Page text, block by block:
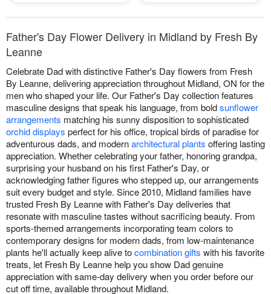
Father's Day Flower Delivery in Midland by Fresh By
Leanne
Celebrate Dad with distinctive Father's Day flowers from Fresh
By Leanne, delivering appreciation throughout Midland, ON for the
men who shaped your life. Our Father's Day collection features
masculine designs that speak his language, from boldsunflower
arrangements matching his sunny disposition to sophisticated
orchid displays perfect for his office, tropical birds of paradise for
adventurous dads, and modernarchitectural plants offering lasting
appreciation. Whether celebrating your father, honoring grandpa,
surprising your husband on his first Father's Day, or
acknowledging father figures who stepped up, our arrangements
suit every budget and style. Since 2010, Midland families have
trusted Fresh By Leanne with Father's Day deliveries that
resonate with masculine tastes without sacrificing beauty. From
sports-themed arrangements incorporating team colors to
contemporary designs for modern dads, from low-maintenance
plants he'll actually keep alive tocombination gifts with his favorite
treats, let Fresh By Leanne help you show Dad genuine
appreciation with same-day delivery when you order before our
cut off time, available throughout Midland.